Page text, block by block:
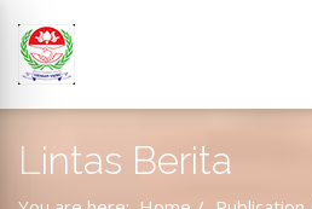
Lintas Berita